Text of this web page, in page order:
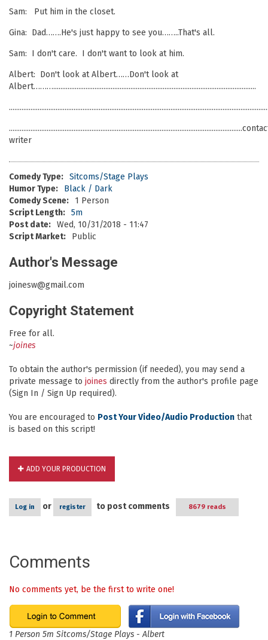
Sam: Put him in the closet.
Gina: Dad…….He's just happy to see you……..That's all.
Sam: I don't care. I don't want to look at him.
Albert: Don't look at Albert……Don't look at
Albert……….................................................................................................................
writer
Comedy Type: Sitcoms/Stage Plays
Humor Type:
Black / Dark
Comedy Scene:
1 Person
Script Length: 5m
Post date: Wed, 10/31/2018 - 11:47
Script Market:
Public
Author's Message
joinesw@gmail.com
Copyright Statement
Free for all.
~joines
To obtain the author's permission (if needed), you may send a
private message to joines directly from the author's profile page
(Sign In / Sign Up required).
You are encouraged to Post Your Video/Audio Production that
is based on this script!
ADD YOUR PRODUCTION
Log in or register to post comments 8679 reads
Comments
No comments yet, be the first to write one!
1 Person 5m Sitcoms/Stage Plays - Albert